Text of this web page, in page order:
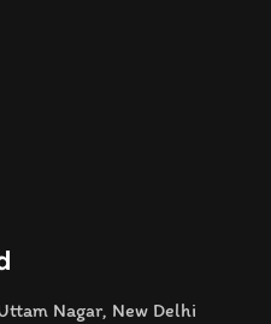
Nagar, New Delhi